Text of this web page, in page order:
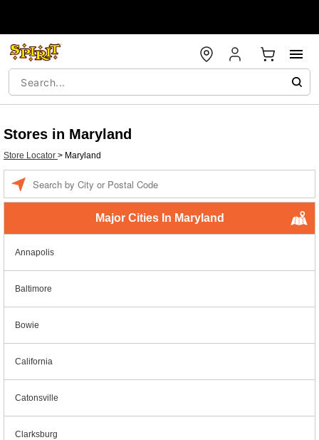
Stores in Maryland
Store Locator > Maryland
Major Cities In Maryland
Annapolis
Baltimore
Bowie
California
Catonsville
Clarksburg